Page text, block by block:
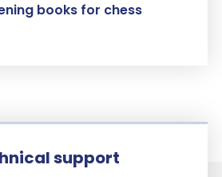
books for chess
support